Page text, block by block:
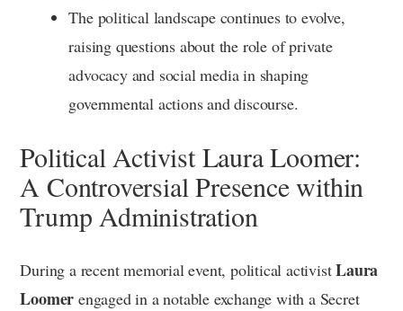
The political landscape continues to evolve,
raising questions about the role of private
advocacy and social media in shaping
governmental actions and discourse.
Political Activist Laura Loomer:
A Controversial Presence within
Trump Administration
During a recent memorial event, political activistLaura
Loomer engaged in a notable exchange with a Secret